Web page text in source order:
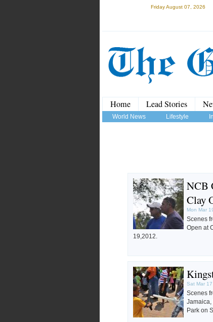
Friday August 07, 2026
Home Lead Stories
World News Lifestyle
NCB
Clay
Mon Mar
Scenes
Open at
19,2012.
Sat Mar
Scenes
Jamaica,
Park on